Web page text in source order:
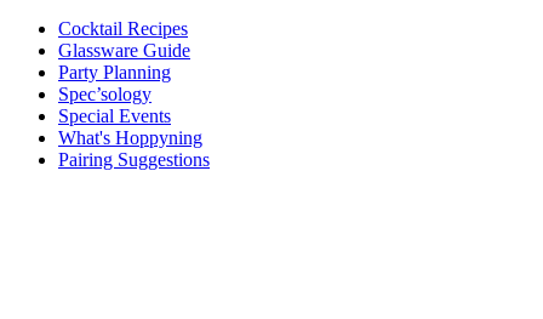
Cocktail Recipes
Glassware Guide
Party Planning
Spec’sology
Special Events
What's Hoppyning
Pairing Suggestions